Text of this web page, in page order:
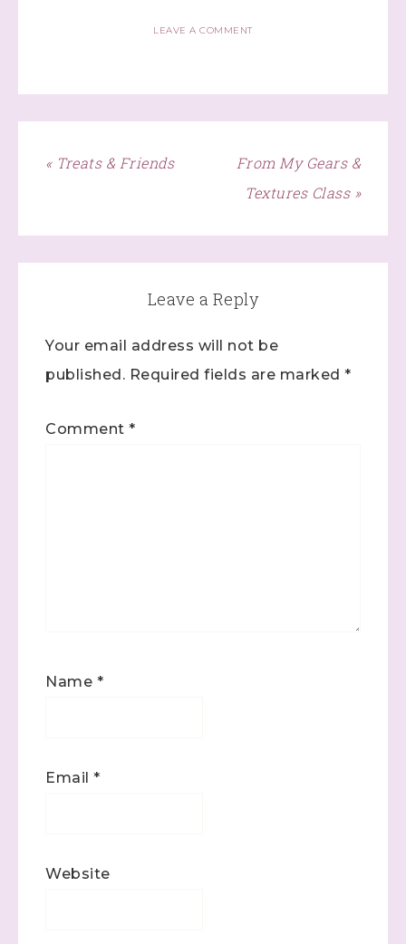
LEAVE A COMMENT
« Treats & Friends
From My Gears &
Textures Class »
Leave a Reply
Your email address will not be
published. Required fields are marked *
Comment *
Name *
Email *
Website
found at the bottom of every email.Emails are serviced by